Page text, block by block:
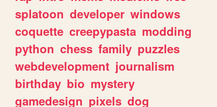
splatoon developer windows
coquette creepypasta modding
python chess family puzzles
webdevelopment journalism
birthday bio mystery
gamedesign pixels dog